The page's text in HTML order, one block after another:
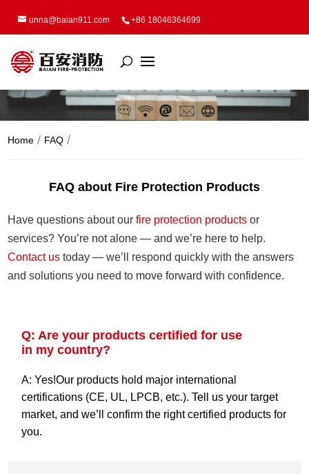
unna@baian911.com +86 18046364699
Home FAQ
FAQ about Fire Protection Products
Have questions about ourfire protection products or
services? You’re not alone — and we’re here to help.
Contact us today — we’ll respond quickly with the answers
and solutions you need to move forward with confidence.
Q: Are your products certified for use
in my country?
A: Yes!Our products hold major international
certifications (CE, UL, LPCB, etc.). Tell us your target
market, and we’ll confirm the right certified products for
you.